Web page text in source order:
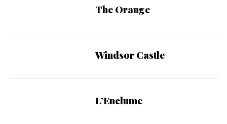
The Orange
Windsor Castle
L’Enclume